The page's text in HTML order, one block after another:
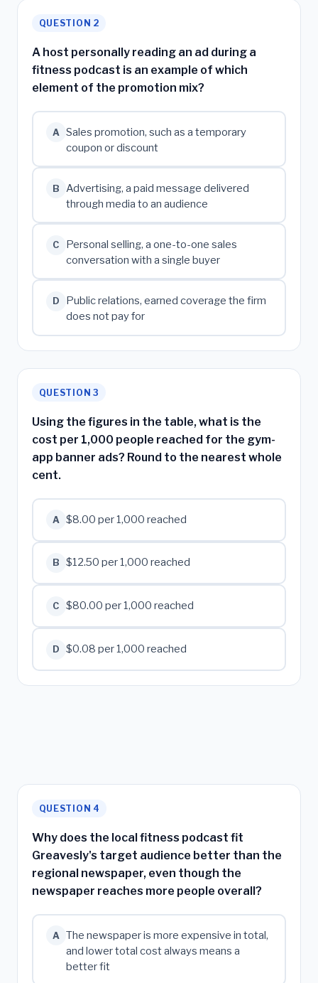
QUESTION 2
A host personally reading an ad during a
fitness podcast is an example of which
element of the promotion mix?
A
Sales promotion, such as a temporary
coupon or discount
B
Advertising, a paid message delivered
through media to an audience
C
Personal selling, a one-to-one sales
conversation with a single buyer
D
Public relations, earned coverage the firm
does not pay for
QUESTION 3
Using the figures in the table, what is the
cost per 1,000 people reached for the gym-
app banner ads? Round to the nearest whole
cent.
A $8.00 per 1,000 reached
B $12.50 per 1,000 reached
C $80.00 per 1,000 reached
D $0.08 per 1,000 reached
QUESTION 4
Why does the local fitness podcast fit
Greavesly's target audience better than the
regional newspaper, even though the
newspaper reaches more people overall?
A
The newspaper is more expensive in total,
and lower total cost always means a
better fit